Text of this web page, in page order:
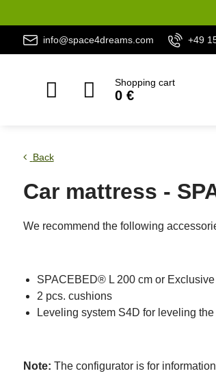
info@space4dreams.com +49
Shopping cart
0 €
Back
Car mattress -
We recommend the following
SPACEBED® L 200 cm or Exclusive
2 pcs. cushions
Leveling system S4D for leveling the
Note: The configurator is for